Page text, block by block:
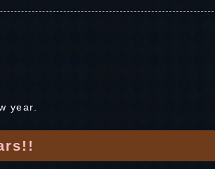
year.